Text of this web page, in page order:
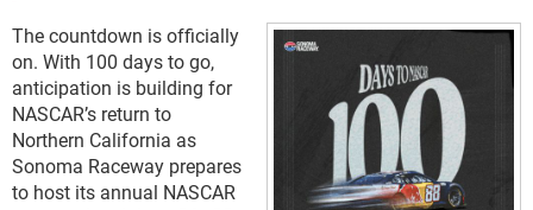
The countdown is officially
on. With 100 days to go,
anticipation is building for
NASCAR’s return to
Northern California as
Sonoma Raceway prepares
to host its annual NASCAR